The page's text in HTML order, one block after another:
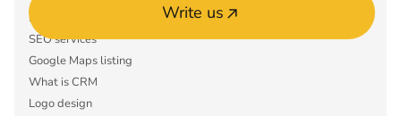
Mobile app MVP
SEO services
Google Maps listing
What is CRM
Logo design
Write us